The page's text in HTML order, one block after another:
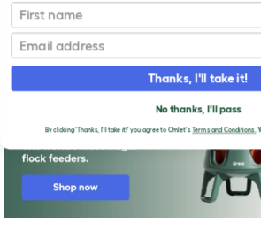
Housing chickens FAQs
T
o
g
g
e
p
d
o
n
First name
Email
Thanks, I'll take it!
No thanks, I'll pass
By clicking 'Thanks, I'll take it!' you agree to Omlet'sTerms and Conditions.